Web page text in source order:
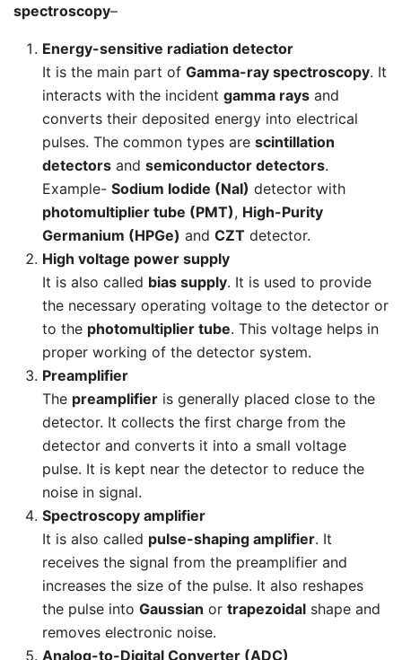
spectroscopy–
Energy-sensitive radiation detector
It is the main part of Gamma-ray spectroscopy. It
interacts with the incident gamma rays and
converts their deposited energy into electrical
pulses. The common types are scintillation
detectors and semiconductor detectors.
Example- Sodium Iodide (NaI) detector with
photomultiplier tube (PMT), High-Purity
Germanium (HPGe) and CZT detector.
High voltage power supply
It is also called bias supply. It is used to provide
the necessary operating voltage to the detector or
to the photomultiplier tube. This voltage helps in
proper working of the detector system.
Preamplifier
The preamplifier is generally placed close to the
detector. It collects the first charge from the
detector and converts it into a small voltage
pulse. It is kept near the detector to reduce the
noise in signal.
Spectroscopy amplifier
It is also called pulse-shaping amplifier. It
receives the signal from the preamplifier and
increases the size of the pulse. It also reshapes
the pulse into Gaussian or trapezoidal shape and
removes electronic noise.
Analog-to-Digital Converter (ADC)